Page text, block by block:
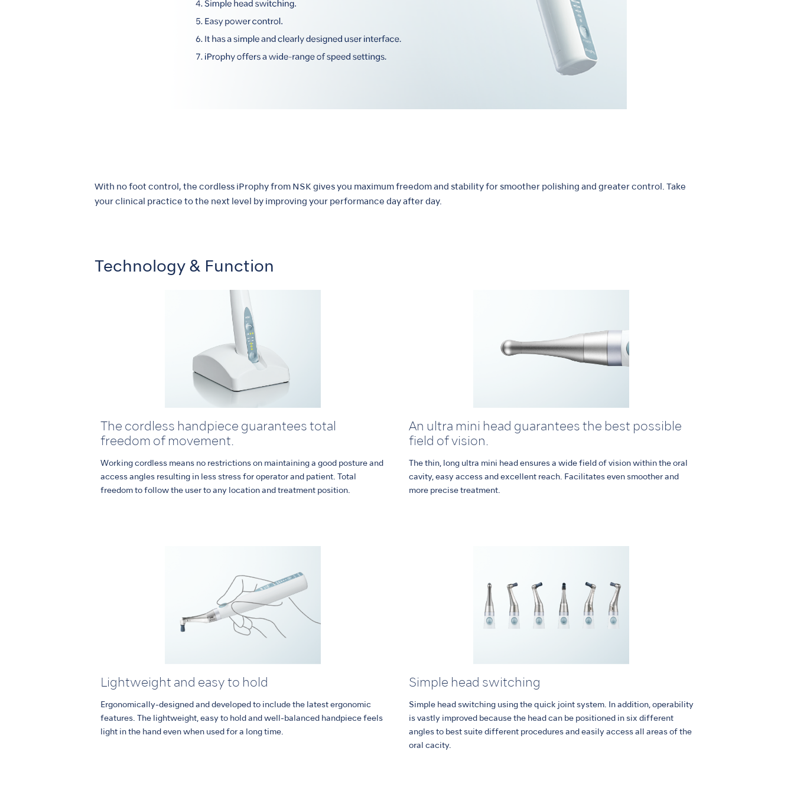
With no foot control, the cordless iProphy from NSK gives you maximum freedom and stability for smoother polishing and greater control. Take
your clinical practice to the next level by improving your performance day after day.
Technology & Function
The cordless handpiece guarantees total
freedom of movement.
Working cordless means no restrictions on maintaining a good posture and
access angles resulting in less stress for operator and patient. Total
freedom to follow the user to any location and treatment position.
An ultra mini head guarantees the best possible
field of vision.
The thin, long ultra mini head ensures a wide field of vision within the oral
cavity, easy access and excellent reach. Facilitates even smoother and
more precise treatment.
Lightweight and easy to hold
Ergonomically-designed and developed to include the latest ergonomic
features. The lightweight, easy to hold and well-balanced handpiece feels
light in the hand even when used for a long time.
Simple head switching
Simple head switching using the quick joint system. In addition, operability
is vastly improved because the head can be positioned in six different
angles to best suite different procedures and easily access all areas of the
oral cacity.